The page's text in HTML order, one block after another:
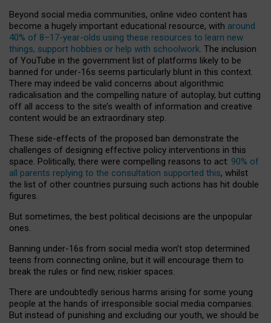
Beyond social media communities, online video content has
become a hugely important educational resource, with around
40% of 8–17-year-olds using these resources to learn new
things, support hobbies or help with schoolwork. The inclusion
of YouTube in the government list of platforms likely to be
banned for under-16s seems particularly blunt in this context.
There may indeed be valid concerns about algorithmic
radicalisation and the compelling nature of autoplay, but cutting
off all access to the site’s wealth of information and creative
content would be an extraordinary step.
These side-effects of the proposed ban demonstrate the
challenges of designing effective policy interventions in this
space. Politically, there were compelling reasons to act: 90% of
all parents replying to the consultation supported this, whilst
the list of other countries pursuing such actions has hit double
figures.
But sometimes, the best political decisions are the unpopular
ones.
Banning under-16s from social media won’t stop determined
teens from connecting online, but it will encourage them to
break the rules or find new, riskier spaces.
There are undoubtedly serious harms arising for some young
people at the hands of irresponsible social media companies.
But instead of punishing and excluding our youth, we should be